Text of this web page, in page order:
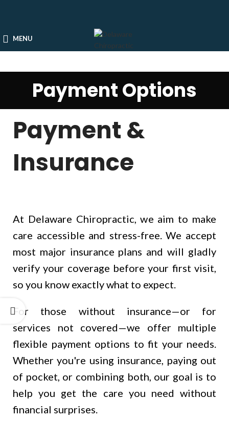
MENU
Payment Options
Payment &
Insurance
At Delaware Chiropractic, we aim to make
care accessible and stress-free. We accept
most major insurance plans and will gladly
verify your coverage before your first visit,
so you know exactly what to expect.
For those without insurance—or for
services not covered—we offer multiple
flexible payment options to fit your needs.
Whether you're using insurance, paying out
of pocket, or combining both, our goal is to
help you get the care you need without
financial surprises.